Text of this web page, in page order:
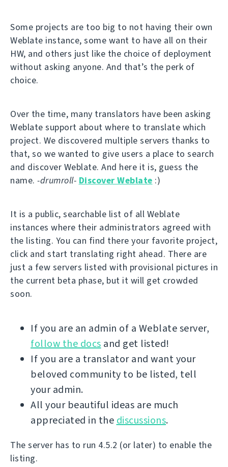
Some projects are too big to not having their own
Weblate instance, some want to have all on their
HW, and others just like the choice of deployment
without asking anyone. And that’s the perk of
choice.
Over the time, many translators have been asking
Weblate support about where to translate which
project. We discovered multiple servers thanks to
that, so we wanted to give users a place to search
and discover Weblate. And here it is, guess the
name. -drumroll- Discover Weblate :)
It is a public, searchable list of all Weblate
instances where their administrators agreed with
the listing. You can find there your favorite project,
click and start translating right ahead. There are
just a few servers listed with provisional pictures in
the current beta phase, but it will get crowded
soon.
If you are an admin of a Weblate server,
follow the docs and get listed!
If you are a translator and want your
beloved community to be listed, tell
your admin.
All your beautiful ideas are much
appreciated in the discussions.
The server has to run 4.5.2 (or later) to enable the
listing.